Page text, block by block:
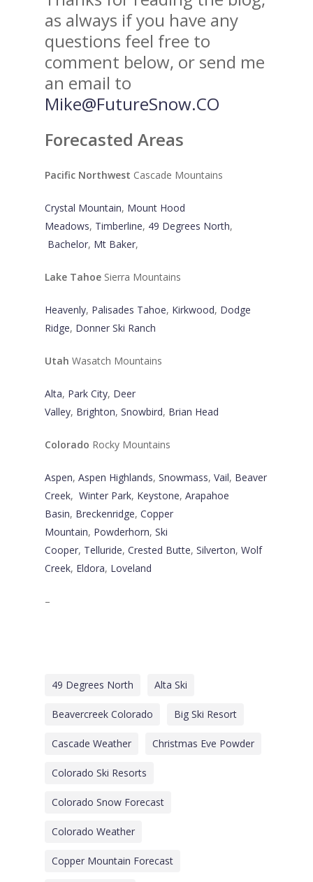
as always if you have any
questions feel free to
comment below, or send me
an email to
Mike@FutureSnow.CO
Forecasted Areas
Pacific Northwest Cascade Mountains
Crystal Mountain, Mount Hood
Meadows, Timberline, 49 Degrees North,
Bachelor, Mt Baker,
Lake Tahoe Sierra Mountains
Heavenly, Palisades Tahoe, Kirkwood, Dodge
Ridge, Donner Ski Ranch
Utah Wasatch Mountains
Alta, Park City, Deer
Valley, Brighton, Snowbird, Brian Head
Colorado Rocky Mountains
Aspen, Aspen Highlands, Snowmass, Vail, Beaver
Creek, Winter Park, Keystone, Arapahoe
Basin, Breckenridge, Copper
Mountain, Powderhorn, Ski
Cooper, Telluride, Crested Butte, Silverton, Wolf
Creek, Eldora, Loveland
–
49 Degrees North Alta Ski
Beavercreek Colorado Big Ski Resort
Cascade Weather Christmas Eve Powder
Colorado Ski Resorts
Colorado Snow Forecast
Colorado Weather
Copper Mountain Forecast